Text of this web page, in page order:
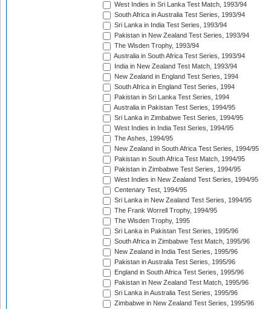
West Indies in Sri Lanka Test Match, 1993/94
South Africa in Australia Test Series, 1993/94
Sri Lanka in India Test Series, 1993/94
Pakistan in New Zealand Test Series, 1993/94
The Wisden Trophy, 1993/94
Australia in South Africa Test Series, 1993/94
India in New Zealand Test Match, 1993/94
New Zealand in England Test Series, 1994
South Africa in England Test Series, 1994
Pakistan in Sri Lanka Test Series, 1994
Australia in Pakistan Test Series, 1994/95
Sri Lanka in Zimbabwe Test Series, 1994/95
West Indies in India Test Series, 1994/95
The Ashes, 1994/95
New Zealand in South Africa Test Series, 1994/95
Pakistan in South Africa Test Match, 1994/95
Pakistan in Zimbabwe Test Series, 1994/95
West Indies in New Zealand Test Series, 1994/95
Centenary Test, 1994/95
Sri Lanka in New Zealand Test Series, 1994/95
The Frank Worrell Trophy, 1994/95
The Wisden Trophy, 1995
Sri Lanka in Pakistan Test Series, 1995/96
South Africa in Zimbabwe Test Match, 1995/96
New Zealand in India Test Series, 1995/96
Pakistan in Australia Test Series, 1995/96
England in South Africa Test Series, 1995/96
Pakistan in New Zealand Test Match, 1995/96
Sri Lanka in Australia Test Series, 1995/96
Zimbabwe in New Zealand Test Series, 1995/96